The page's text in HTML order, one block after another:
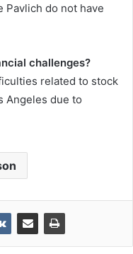
Pavlich do not have
challenges?
related to stock
Angeles due to